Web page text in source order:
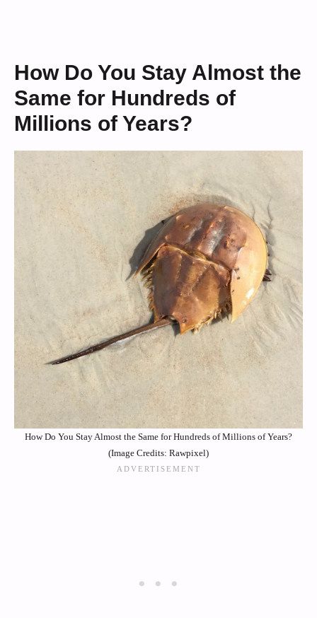
How Do You Stay Almost the
Same for Hundreds of
Millions of Years?
How Do You Stay Almost the Same for Hundreds of Millions of Years?
(Image Credits: Rawpixel)